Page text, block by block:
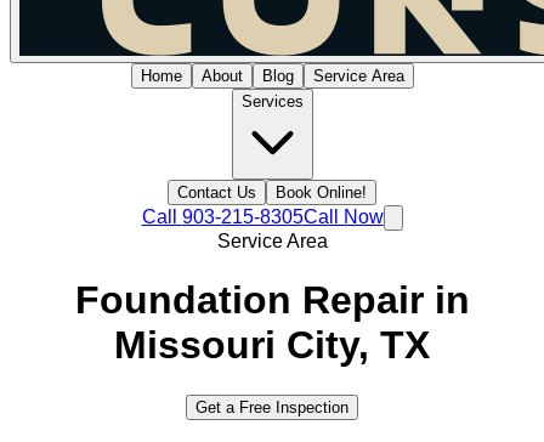
Home About Blog
Service Area
Services
Contact Us Book Online!
Call 903-215-8305Call Now
Service Area
Foundation Repair in
Missouri City, TX
Get a Free Inspection